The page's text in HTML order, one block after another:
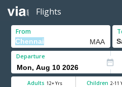
Flights
From
Departure
Adults 12+ Yrs Children 2-11